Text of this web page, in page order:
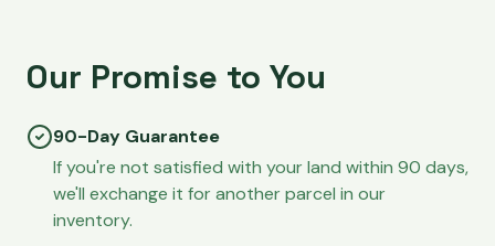
Our Promise to You
90-Day Guarantee
If you're not satisfied with your land within 90 days,
we'll exchange it for another parcel in our
inventory.